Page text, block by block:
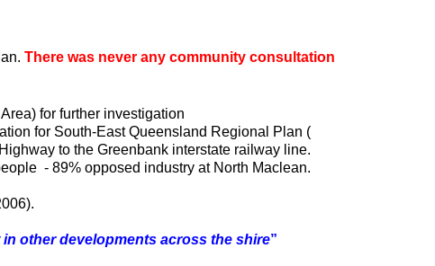
There was never any community consultation
for further investigation
for South-East Queensland Regional Plan (
to the Greenbank interstate railway line.
people - 89% opposed industry at North Maclean.
other developments across the shire”